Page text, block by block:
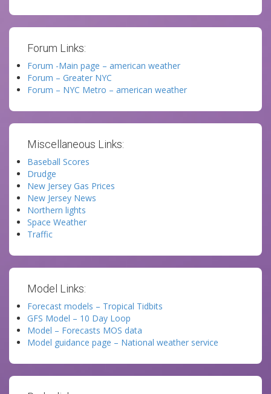
Forum Links:
Forum -Main page – american weather
Forum – Greater NYC
Forum – NYC Metro – american weather
Miscellaneous Links:
Baseball Scores
Drudge
New Jersey Gas Prices
New Jersey News
Northern lights
Space Weather
Traffic
Model Links:
Forecast models – Tropical Tidbits
GFS Model – 10 Day Loop
Model – Forecasts MOS data
Model guidance page – National weather service